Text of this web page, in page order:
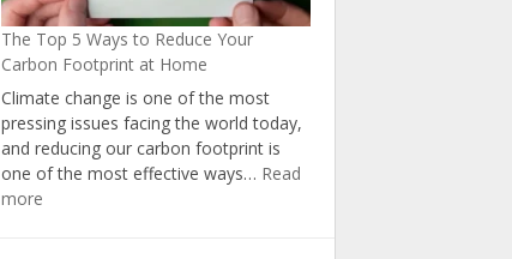
The Top 5 Ways to Reduce Your
Carbon Footprint at Home
Climate change is one of the most
pressing issues facing the world today,
and reducing our carbon footprint is
one of the most effective ways… Read
more